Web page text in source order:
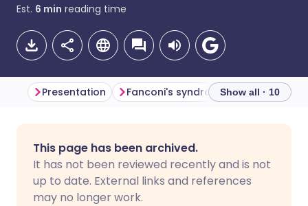
Est. 6 min reading time
Share via Facebook
🇪🇸 Español 🇫🇷 Français
Presentation Fanconi's syndrome Renal
Show all · 10
This page has been archived.
It has not been reviewed recently and is not
up to date. External links and references
may no longer work.